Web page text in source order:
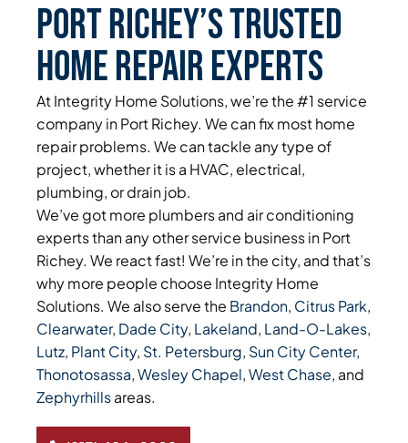
Port Richey’s Trusted
Home Repair Experts
At Integrity Home Solutions, we’re the #1 service
company in Port Richey. We can fix most home
repair problems. We can tackle any type of
project, whether it is a HVAC, electrical,
plumbing, or drain job.
We’ve got more plumbers and air conditioning
experts than any other service business in Port
Richey. We react fast! We’re in the city, and that’s
why more people choose Integrity Home
Solutions. We also serve the Brandon, Citrus Park,
Clearwater, Dade City, Lakeland, Land-O-Lakes,
Lutz, Plant City, St. Petersburg, Sun City Center,
Thonotosassa,Wesley Chapel,West Chase, and
Zephyrhillsareas.